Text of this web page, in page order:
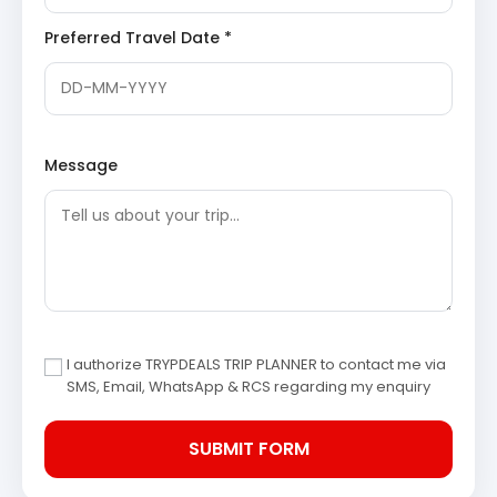
Tiger Falls: One of the highest direct waterfalls in
Uttarakhand,Tiger Fallsplunges from an
elevation of approximately 312 feet. The
bottom, creating a perfect spot for visitors to
from commercial crowds. The trek to the falls
through dense forests adds to its allure.
located amidst dense forests of conifers,
experience.
Preferred Travel Date *
Message
I authorize TRYPDEALS TRIP PLANNER to contact me via
SMS, Email, WhatsApp & RCS regarding my enquiry